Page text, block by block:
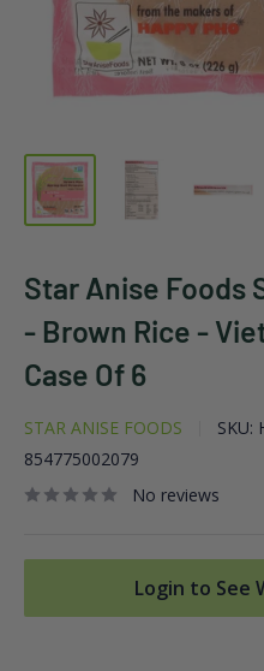
Star Anise Foods
- Brown Rice -
Case Of 6
STAR ANISE FOODS SKU:
854775002079
No reviews
Login to See